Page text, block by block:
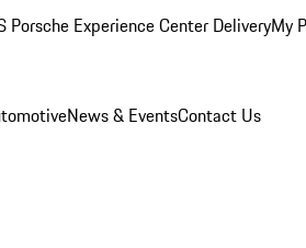
Porsche Experience Center DeliveryMy
News & EventsContact Us